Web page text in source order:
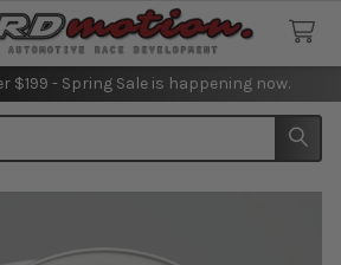
$199 - Spring Sale is happening now.